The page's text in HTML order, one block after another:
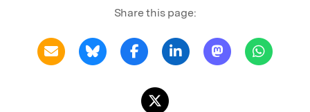
Share this page: